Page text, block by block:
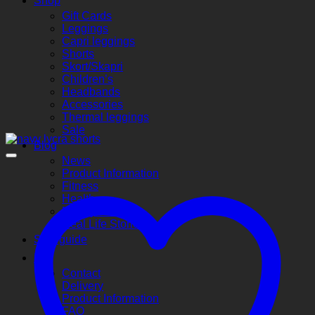
Gift Cards
Leggings
Capri leggings
Shorts
Skort/Skapri
Children’s
Headbands
Accessories
Thermal leggings
Sale
Blog
News
Product Information
Fitness
Health
Money Saving
Real Life Stories
Size guide
Info
Contact
Delivery
Product Information
FAQ